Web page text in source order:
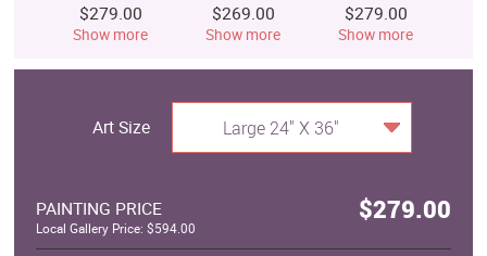
$279.00
Show more
$269.00
Show more
$279.00
Show more
Art Size Large 24" X 36"
PAINTING PRICE $279.00
Local Gallery Price: $594.00